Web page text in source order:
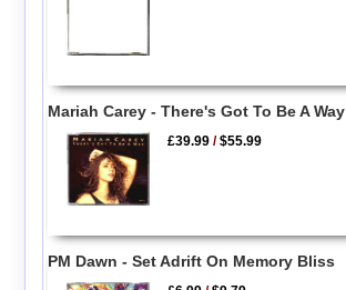
Mariah Carey - There's Got To Be A Way
£39.99 /$55.99
PM Dawn - Set Adrift On Memory Bliss